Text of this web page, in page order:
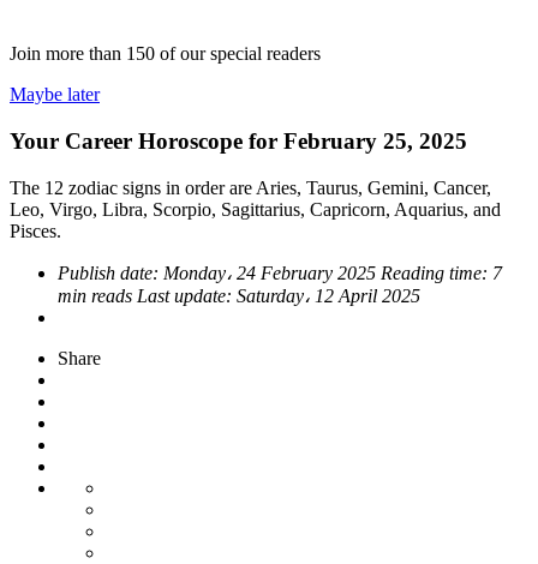
Join more than 150 of our special readers
Maybe later
Your Career Horoscope for February 25, 2025
The 12 zodiac signs in order are Aries, Taurus, Gemini, Cancer,
Leo, Virgo, Libra, Scorpio, Sagittarius, Capricorn, Aquarius, and
Pisces.
Publish date: Monday، 24 February 2025 Reading time: 7
min reads Last update: Saturday، 12 April 2025
Share